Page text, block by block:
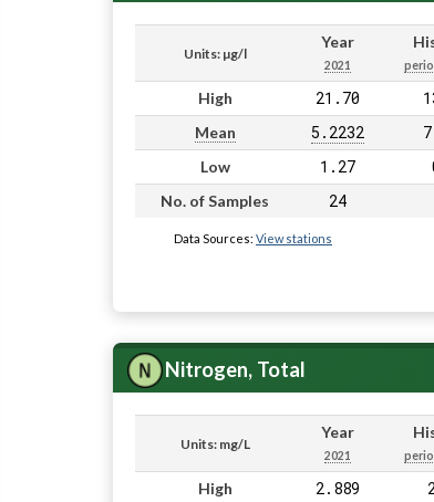
Units: µg/l
Year
2021
High 21.70
Mean 5.2232
Low 1.27
No. of Samples 24
Data Sources: View stations
Nitrogen, Total
Units: mg/L
Year
2021
High 2.889